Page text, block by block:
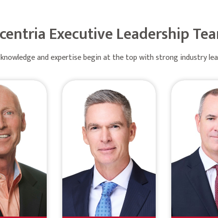
Executive Leadership
and expertise begin at the top with strong industry